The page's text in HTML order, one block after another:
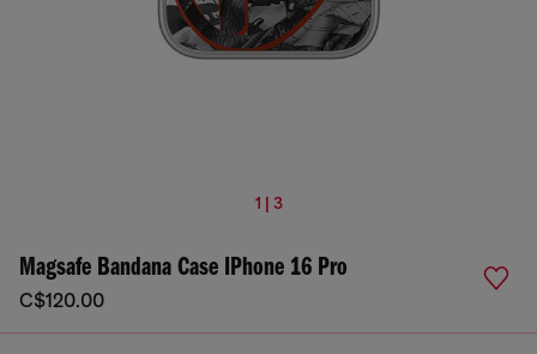
1 | 3
Magsafe Bandana Case IPhone 16 Pro
C$120.00